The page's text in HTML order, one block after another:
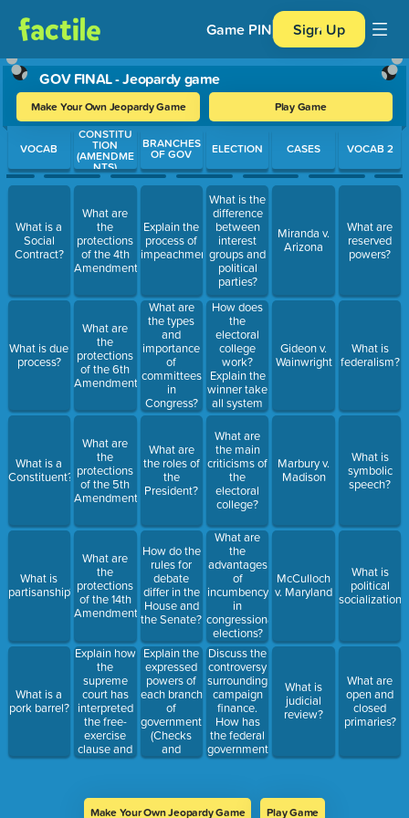
Game PIN Sign Up
GOV FINAL - Jeopardy game
Make Your Own Jeopardy Game Play Game
Use arrow keys to move between questions. Press Enter or
VOCAB
What is a
Social
Contract?
What is due
process?
What is a
Constituent?
What is
partisanship?
What is a
pork barrel?
CONSTITU
TION
(AMENDME
NTS)
What are
the
protections
of the 4th
Amendment?
What are
the
protections
of the 6th
Amendment?
What are
the
protections
of the 5th
Amendment?
What are
the
protections
of the 14th
Amendment?
Explain how
the
supreme
court has
interpreted
the free-
exercise
clause and
the
the 1st
BRANCHES
OF GOV
Explain the
process of
impeachment
What are
the types
and
importance
of
committees
in
Congress?
What are
the roles of
the
President?
How do the
rules for
debate
differ in the
House and
the Senate?
Explain the
expressed
powers of
each branch
of
government
(Checks
and
balances)
ELECTION
What is the
difference
between
interest
groups and
political
parties?
How does
the
electoral
college
work?
Explain the
winner take
all system
and its
impact on
campaigns
What are
the main
criticisms of
the
electoral
college?
What are
the
advantages
of
incumbency
in
congressional
elections?
Discuss the
controversy
surrounding
campaign
finance.
How has
the federal
government
attempted
CASES
Miranda v.
Arizona
Gideon v.
Wainwright
Marbury v.
Madison
McCulloch
v. Maryland
What is
judicial
review?
VOCAB 2
What are
reserved
powers?
What is
federalism?
What is
symbolic
speech?
What is
political
socialization?
What are
open and
closed
primaries?
Make Your Own Jeopardy Game Play Game